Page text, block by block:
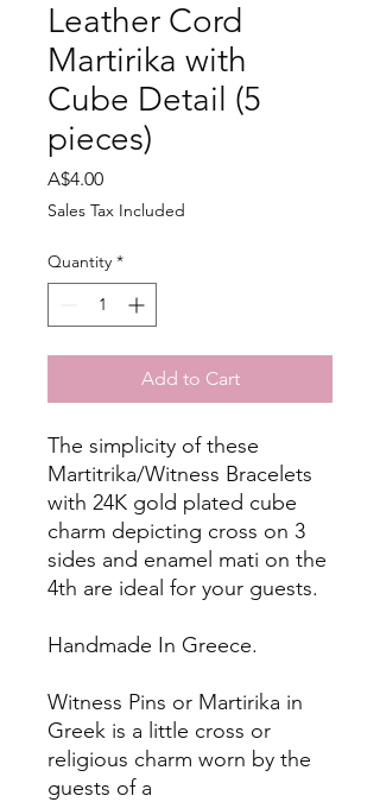
Leather Cord
Martirika with
Cube Detail (5
pieces)
A$4.00Price
Sales Tax Included
Quantity *
Add to Cart
The simplicity of these
Martitrika/Witness Bracelets
with 24K gold plated cube
charm depicting cross on 3
sides and enamel mati on the
4th are ideal for your guests.
Handmade In Greece.
Witness Pins or Martirika in
Greek is a little cross or
religious charm worn by the
guests of a